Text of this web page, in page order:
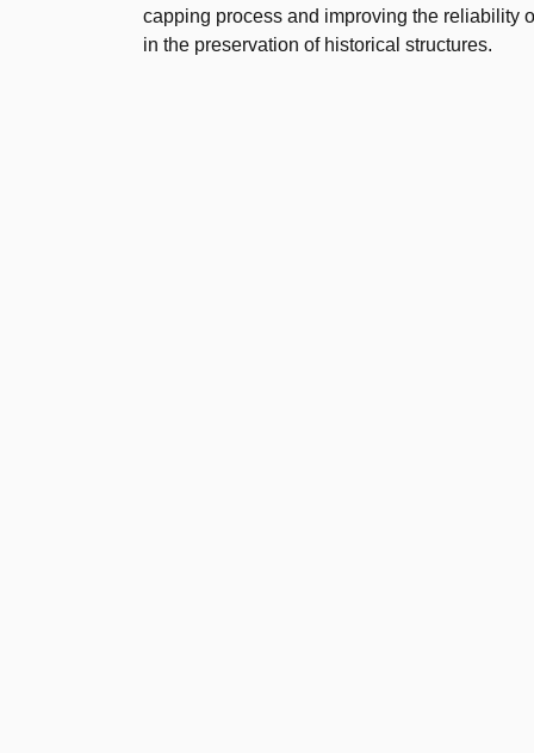
capping process and improving the reliability
in the preservation of historical structures.